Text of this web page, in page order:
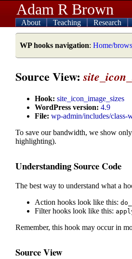
Adam R Brown
About Teaching Research
WP hooks navigation: Home/
Source View:
Hook: site_icon_image_sizes
WordPress version: 4.9
File: wp-admin/includes/class-
To save our bandwidth, we show
highlighting).
Understanding Source Code
The best way to understand what a
Action hooks look like this:
Filter hooks look like this:
Remember, this hook may occur in
Source View